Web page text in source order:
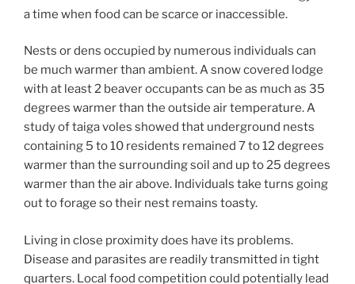
a time when food can be scarce or inaccessible.
Nests or dens occupied by numerous individuals can
be much warmer than ambient. A snow covered lodge
with at least 2 beaver occupants can be as much as 35
degrees warmer than the outside air temperature. A
study of taiga voles showed that underground nests
containing 5 to 10 residents remained 7 to 12 degrees
warmer than the surrounding soil and up to 25 degrees
warmer than the air above. Individuals take turns going
out to forage so their nest remains toasty.
Living in close proximity does have its problems.
Disease and parasites are readily transmitted in tight
quarters. Local food competition could potentially lead